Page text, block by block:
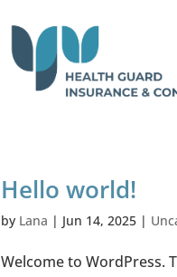
Hello world!
by Lana | Jun 14, 2025 |
Welcome to WordPress.